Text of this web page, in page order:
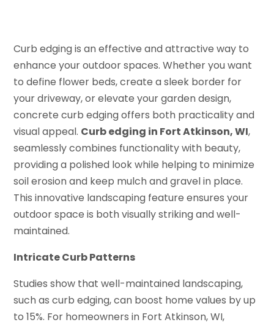
Curb edging is an effective and attractive way to
enhance your outdoor spaces. Whether you want
to define flower beds, create a sleek border for
your driveway, or elevate your garden design,
concrete curb edging offers both practicality and
visual appeal. Curb edging in Fort Atkinson, WI,
seamlessly combines functionality with beauty,
providing a polished look while helping to minimize
soil erosion and keep mulch and gravel in place.
This innovative landscaping feature ensures your
outdoor space is both visually striking and well-
maintained.
Intricate Curb Patterns
Studies show that well-maintained landscaping,
such as curb edging, can boost home values by up
to 15%. For homeowners in Fort Atkinson, WI,